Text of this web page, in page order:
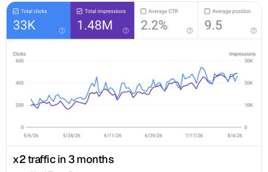
x2 traffic in 3 months